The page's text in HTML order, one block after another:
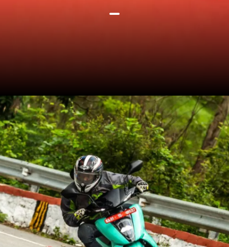
This could also be the beginning
of Ather slowly transitioning from
free charging to a paid model